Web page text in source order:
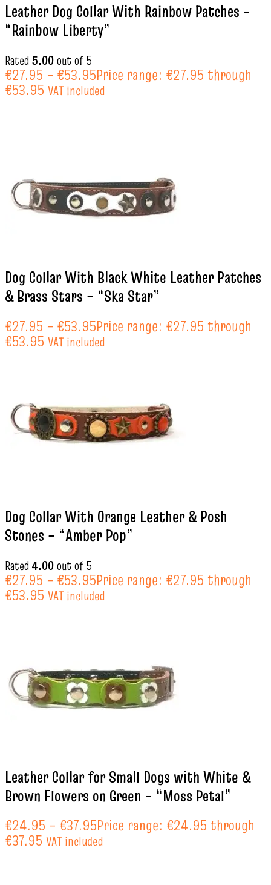
Leather Dog Collar With Rainbow Patches –
“Rainbow Liberty”
Rated 5.00out of 5
€27.95 – €53.95Price range: €27.95 through
€53.95 VAT included
Dog Collar With Black White Leather Patches
& Brass Stars – “Ska Star”
€27.95 – €53.95Price range: €27.95 through
€53.95 VAT included
Dog Collar With Orange Leather & Posh
Stones – “Amber Pop”
Rated 4.00out of 5
€27.95 – €53.95Price range: €27.95 through
€53.95 VAT included
Leather Collar for Small Dogs with White &
Brown Flowers on Green – “Moss Petal”
€24.95 – €37.95Price range: €24.95 through
€37.95 VAT included